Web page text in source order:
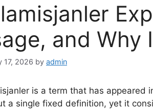
and Why
17, 2026 by admin
is a term that has appeared
a single fixed definition, yet it